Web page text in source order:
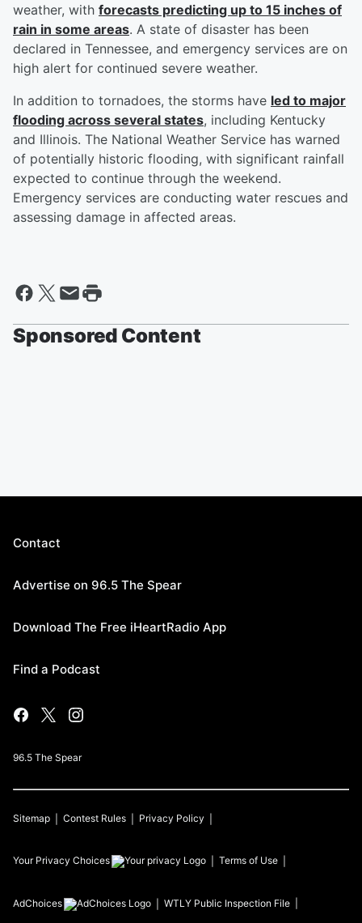
weather, with forecasts predicting up to 15 inches of
rain in some areas. A state of disaster has been
declared in Tennessee, and emergency services are on
high alert for continued severe weather.
In addition to tornadoes, the storms have led to major
flooding across several states, including Kentucky
and Illinois. The National Weather Service has warned
of potentially historic flooding, with significant rainfall
expected to continue through the weekend.
Emergency services are conducting water rescues and
assessing damage in affected areas.
Sponsored Content
Contact
Advertise on 96.5 The Spear
Download The Free iHeartRadio App
Find a Podcast
96.5 The Spear
Sitemap Contest Rules Privacy Policy
Your Privacy Choices Terms of Use
AdChoices WTLY Public Inspection File